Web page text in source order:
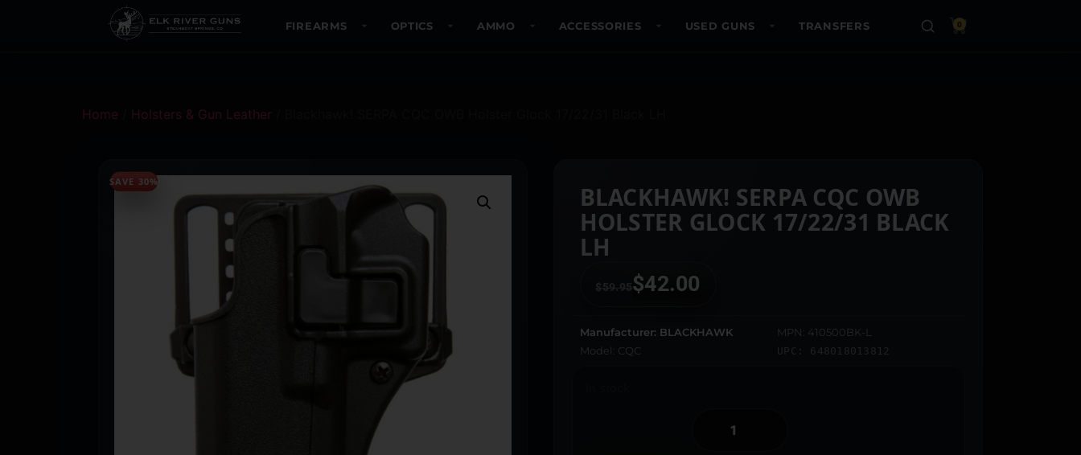
FIREARMS OPTICS AMMO ACCESSORIES USED GUNS TRANSFERS 0
Home Holsters & Gun Leather
SAVE 30%
BLACKHAWK! SERPA CQC OWB
HOLSTER GLOCK 17/22/31 BLACK
LH
$59.95$42.00
Manufacturer: BLACKHAWK
MPN: 410500BK-L
Model: CQC
UPC: 648018013812